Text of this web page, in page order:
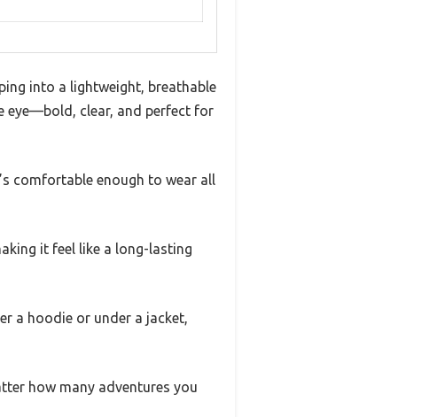
into a lightweight, breathable
eye—bold, clear, and perfect for
comfortable enough to wear all
it feel like a long-lasting
a hoodie or under a jacket,
how many adventures you